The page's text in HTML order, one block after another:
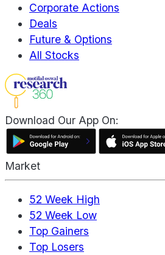
Corporate Actions
Deals
Future & Options
All Stocks
Download Our App On:
Market
52 Week High
52 Week Low
Top Gainers
Top Losers